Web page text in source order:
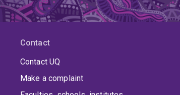
Contact
Contact UQ
Make a complaint